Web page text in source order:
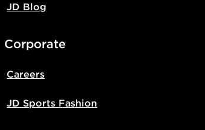
JD Blog
Corporate
Careers
JD Sports Fashion